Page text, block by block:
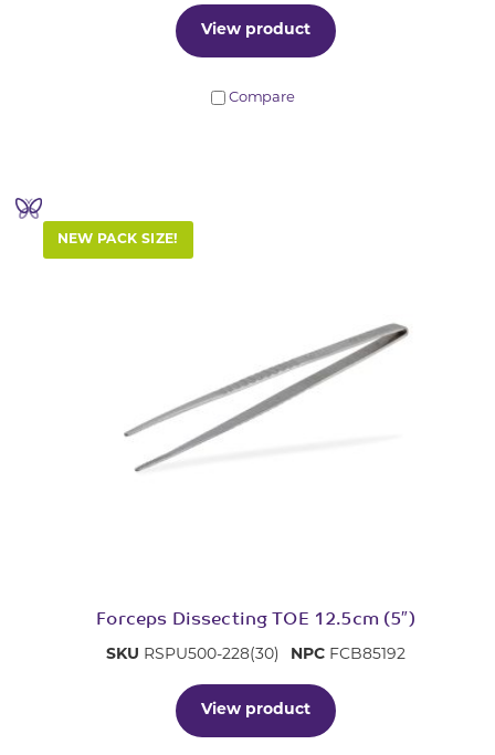
View product
Compare
Forceps Dissecting TOE 12.5cm (5″)
NEW PACK SIZE!
SKU RSPU500-228(30) NPC FCB85192
View product